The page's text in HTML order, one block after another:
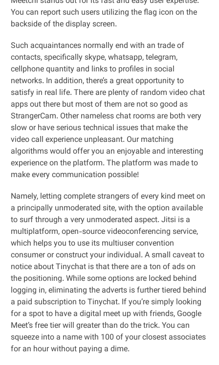
You can report such users utilizing the flag icon on the
backside of the display screen.
Such acquaintances normally end with an trade of
contacts, specifically skype, whatsapp, telegram,
cellphone quantity and links to profiles in social
networks. In addition, there’s a great opportunity to
satisfy in real life. There are plenty of random video chat
apps out there but most of them are not so good as
StrangerCam. Other nameless chat rooms are both very
slow or have serious technical issues that make the
video call experience unpleasant. Our matching
algorithms would offer you an enjoyable and interesting
experience on the platform. The platform was made to
make every communication possible!
Namely, letting complete strangers of every kind meet on
a principally unmoderated site, with the option available
to surf through a very unmoderated aspect. Jitsi is a
multiplatform, open-source videoconferencing service,
which helps you to use its multiuser convention
consumer or construct your individual. A small caveat to
notice about Tinychat is that there are a ton of ads on
the positioning. While some options are locked behind
logging in, eliminating the adverts is further tiered behind
a paid subscription to Tinychat. If you’re simply looking
for a spot to have a digital meet up with friends, Google
Meet’s free tier will greater than do the trick. You can
squeeze into a name with 100 of your closest associates
for an hour without paying a dime.